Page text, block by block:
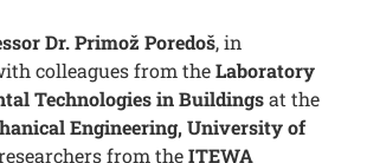
Dr. Primož Poredoš, in
colleagues from theLaboratory
Technologies in Buildingsat the
Engineering, University of
from theITEWA